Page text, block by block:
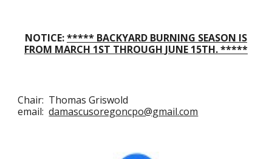
NOTICE:***** BACKYARD BURNING SEASON IS
FROM MARCH 1ST THROUGH JUNE 15TH.*****
Chair: Thomas Griswold
email:damascusoregoncpo@gmail.com